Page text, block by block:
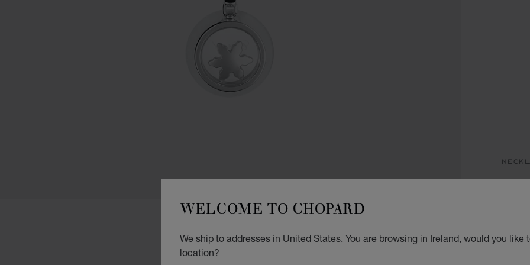
WELCOME TO CHOPARD
We ship to addresses in United States. You are browsing in Ireland, would you like
location?
€